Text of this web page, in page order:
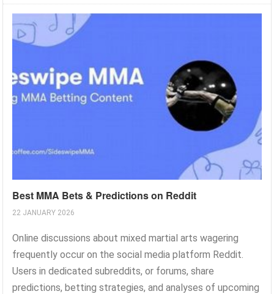
Best MMA Bets & Predictions on Reddit
22 JANUARY 2026
Online discussions about mixed martial arts wagering
frequently occur on the social media platform Reddit.
Users in dedicated subreddits, or forums, share
predictions, betting strategies, and analyses of upcoming